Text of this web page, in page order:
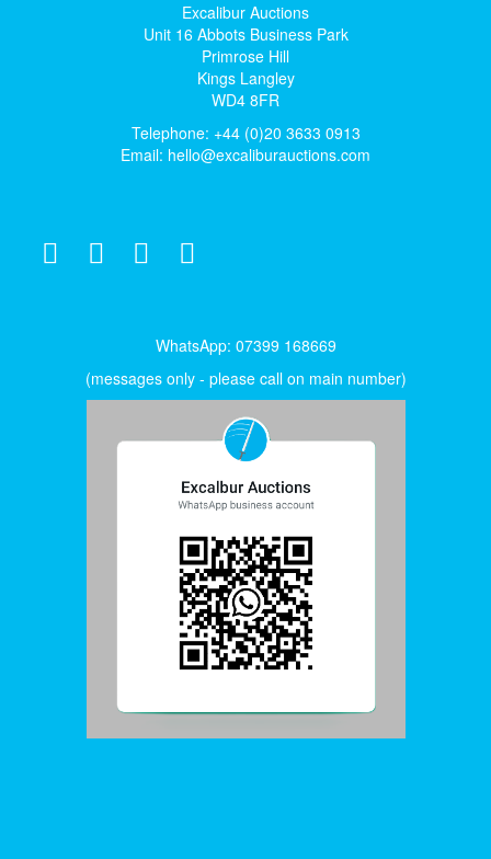
Excalibur Auctions
Unit 16 Abbots Business Park
Primrose Hill
Kings Langley
WD4 8FR
Telephone: +44 (0)20 3633 0913
Email: hello@excaliburauctions.com
WhatsApp: 07399 168669
(messages only - please call on main number)